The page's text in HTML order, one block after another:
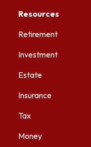
Resources
Retirement
Investment
Estate
Insurance
Tax
Money